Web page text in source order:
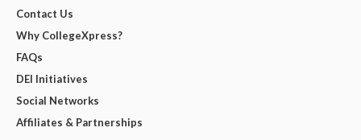
Contact Us
Why CollegeXpress?
FAQs
DEI Initiatives
Social Networks
Affiliates & Partnerships